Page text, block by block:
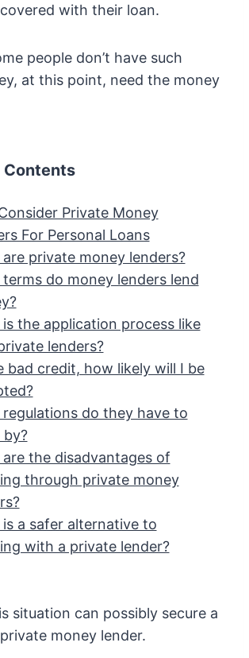
with their loan.
people don’t have such
at this point, need the money
Contents
Private Money
For Personal Loans
private money lenders?
do money lenders lend
the application process like
lenders?
bad credit, how likely will I be
do they have to
by?
the disadvantages of
through private money
a safer alternative to
with a private lender?
situation can possibly secure a
money lender.